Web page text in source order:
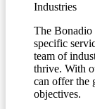
Industries
The Bonadio
specific
team of
thrive. With
can offer the
objectives.